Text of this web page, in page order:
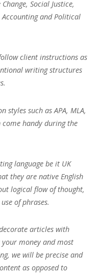
Social Justice,
and Political
client instructions as
writing structures
styles such as APA, MLA,
handy during the
language be it UK
they are native English
logical flow of thought,
of phrases.
articles with
your money and most
we will be precise and
as opposed to